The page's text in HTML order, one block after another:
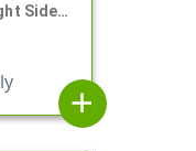
Sided,
add